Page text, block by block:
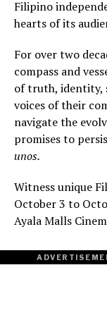
Filipino
hearts of its
For over two
compass and
of truth, identity,
voices of their
navigate the
promises to
unos.
Witness unique
October 3 to
Ayala Malls